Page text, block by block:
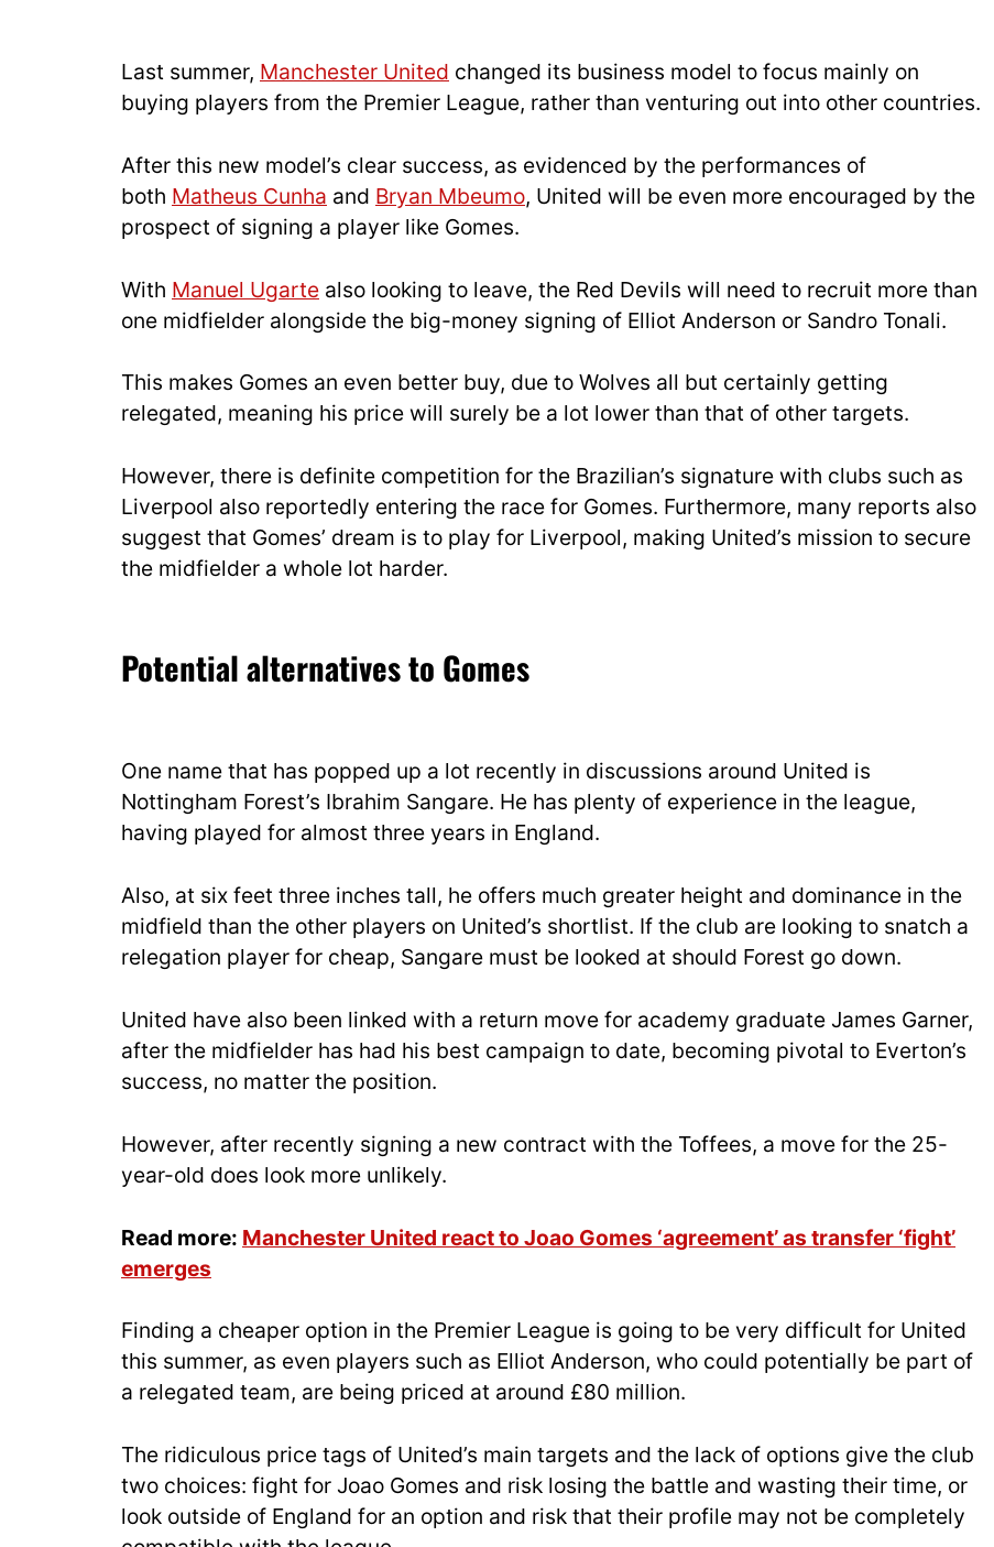
Last summer, Manchester United changed its business model to focus mainly on
buying players from the Premier League, rather than venturing out into other countries.
After this new model’s clear success, as evidenced by the performances of
both Matheus Cunha and Bryan Mbeumo, United will be even more encouraged by the
prospect of signing a player like Gomes.
With Manuel Ugarte also looking to leave, the Red Devils will need to recruit more than
one midfielder alongside the big-money signing of Elliot Anderson or Sandro Tonali.
This makes Gomes an even better buy, due to Wolves all but certainly getting
relegated, meaning his price will surely be a lot lower than that of other targets.
However, there is definite competition for the Brazilian’s signature with clubs such as
Liverpool also reportedly entering the race for Gomes. Furthermore, many reports also
suggest that Gomes’ dream is to play for Liverpool, making United’s mission to secure
the midfielder a whole lot harder.
Potential alternatives to Gomes
One name that has popped up a lot recently in discussions around United is
Nottingham Forest’s Ibrahim Sangare. He has plenty of experience in the league,
having played for almost three years in England.
Also, at six feet three inches tall, he offers much greater height and dominance in the
midfield than the other players on United’s shortlist. If the club are looking to snatch a
relegation player for cheap, Sangare must be looked at should Forest go down.
United have also been linked with a return move for academy graduate James Garner,
after the midfielder has had his best campaign to date, becoming pivotal to Everton’s
success, no matter the position.
However, after recently signing a new contract with the Toffees, a move for the 25-
year-old does look more unlikely.
Read more: Manchester United react to Joao Gomes ‘agreement’ as transfer ‘fight’
emerges
Finding a cheaper option in the Premier League is going to be very difficult for United
this summer, as even players such as Elliot Anderson, who could potentially be part of
a relegated team, are being priced at around £80 million.
The ridiculous price tags of United’s main targets and the lack of options give the club
two choices: fight for Joao Gomes and risk losing the battle and wasting their time, or
look outside of England for an option and risk that their profile may not be completely